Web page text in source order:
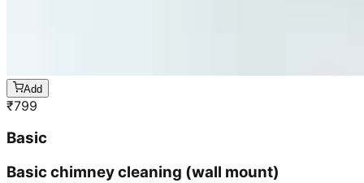
Add
₹799
Basic
Basic chimney cleaning (wall mount)